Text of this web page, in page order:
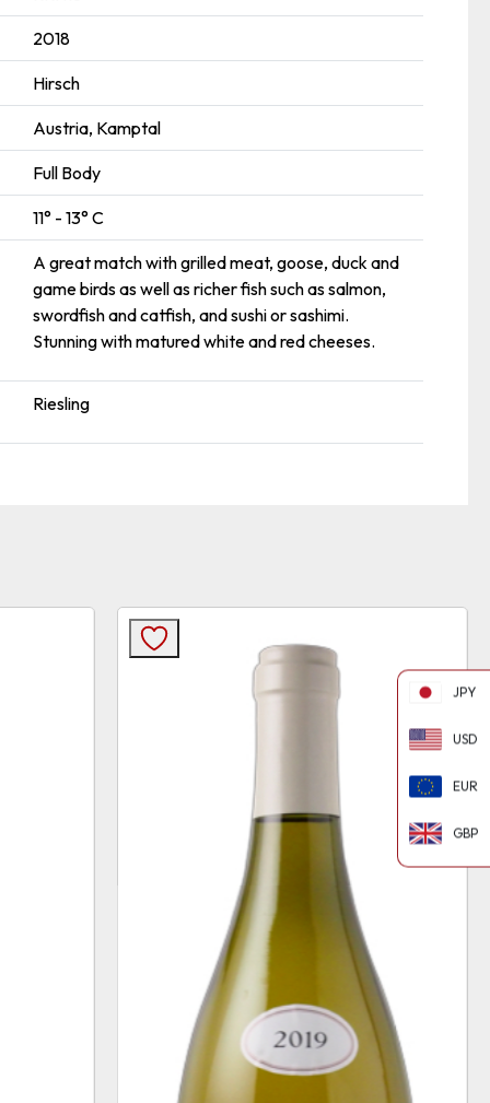
2018
Hirsch
Austria, Kamptal
Full Body
11° - 13° C
A great match with grilled meat, goose, duck and
game birds as well as richer fish such as salmon,
swordfish and catfish, and sushi or sashimi.
Stunning with matured white and red cheeses.
Riesling
JPY
USD
EUR
GBP